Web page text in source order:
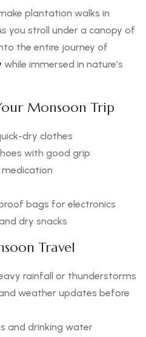
plantation walks in
you stroll under a canopy of
the entire journey of
while immersed in nature’s
Monsoon Trip
dry clothes
with good grip
medication
bags for electronics
dry snacks
Travel
rainfall or thunderstorms
weather updates before
and drinking water